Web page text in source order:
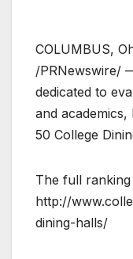
COLUMBUS,
/PRNewswire/
dedicated to
and
50 College
The full
http://
dining-halls/